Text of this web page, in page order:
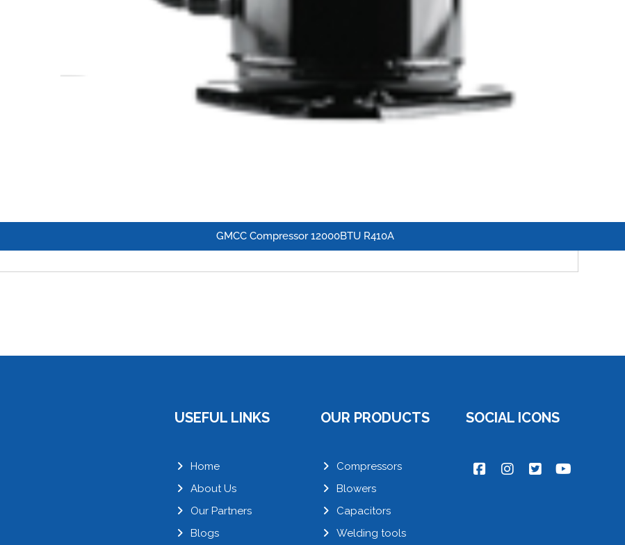
GMCC Compressor 12000BTU R410A
USEFUL LINKS
Home
About Us
Our Partners
Blogs
OUR PRODUCTS
Compressors
Blowers
Capacitors
Welding tools
SOCIAL ICONS